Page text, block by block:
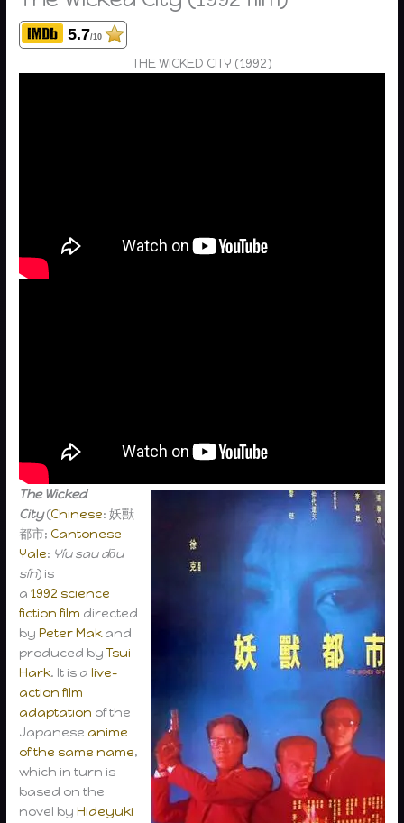
5.7/10
THE WICKED CITY (1992)
The Wicked
City(Chinese: 妖獸
都市; Cantonese
Yale: Yíu sau dōu
síh) is
a1992 science
fiction film directed
byPeter Makand
produced byTsui
Hark. It is alive-
action film
adaptation of the
Japanese anime
of the same name,
which in turn is
based on the
novel byHideyuki